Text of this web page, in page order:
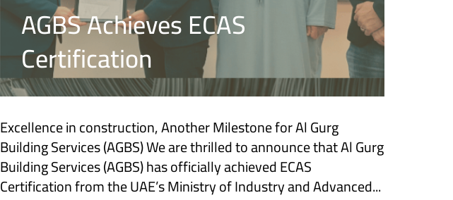
AGBS Achieves ECAS
Certification
Excellence in construction, Another Milestone for Al Gurg
Building Services (AGBS) We are thrilled to announce that Al Gurg
Building Services (AGBS) has officially achieved ECAS
Certification from the UAE’s Ministry of Industry and Advanced...